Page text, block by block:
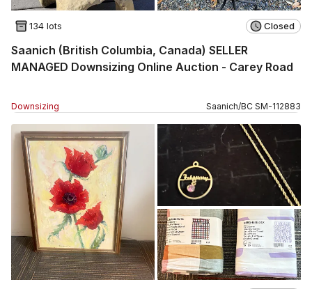
134 lots Closed
Saanich (British Columbia, Canada) SELLER
MANAGED Downsizing Online Auction - Carey Road
Downsizing Saanich/BC SM-112883